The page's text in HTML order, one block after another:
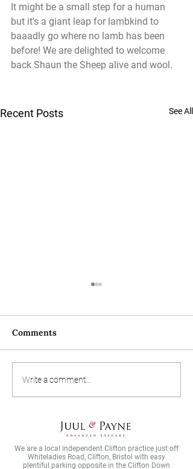
It might be a small step for a human
but it's a giant leap for lambkind to
baaadly go where no lamb has been
before! We are delighted to welcome
back Shaun the Sheep alive and wool.
Recent Posts See All
Designer frame of the
month - Blackfin!
Comments
Write a comment...
We are a local independent Clifton practice just off
Whiteladies Road, Clifton, Bristol with easy
plentiful parking opposite in the Clifton Down